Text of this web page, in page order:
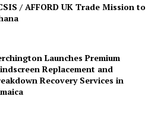
/ AFFORD UK Trade Mission to
Launches Premium
Replacement and
Recovery Services in